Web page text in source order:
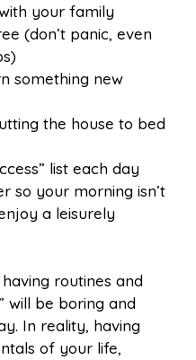
your family
(don’t panic, even
something new
the house to bed
list each day
so your morning isn’t
a leisurely
routines and
will be boring and
In reality, having
of your life,